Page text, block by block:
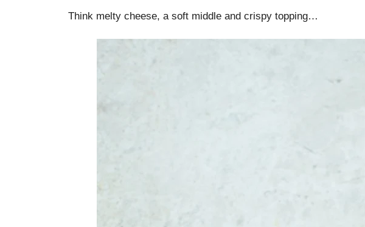
Think melty cheese, a soft middle and crispy topping…